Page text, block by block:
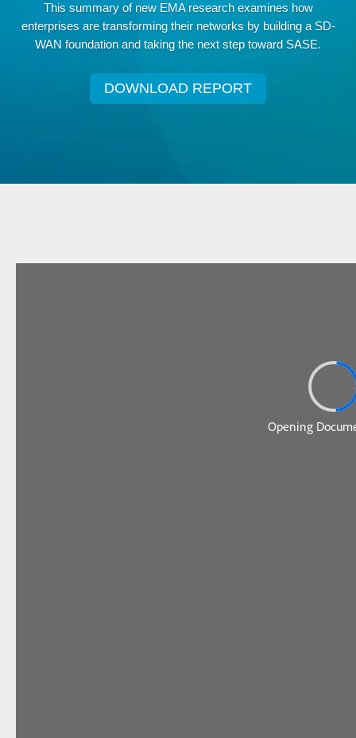
This summary of new EMA research examines how
enterprises are transforming their networks by building a SD-
WAN foundation and taking the next step toward SASE.
DOWNLOAD REPORT